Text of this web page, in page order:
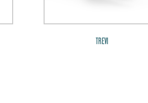
TREVI